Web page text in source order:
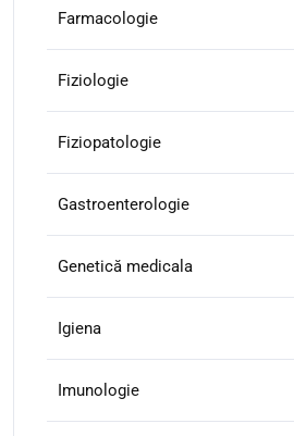
Farmacologie
Fiziologie
Fiziopatologie
Gastroenterologie
Genetică medicala
Igiena
Imunologie